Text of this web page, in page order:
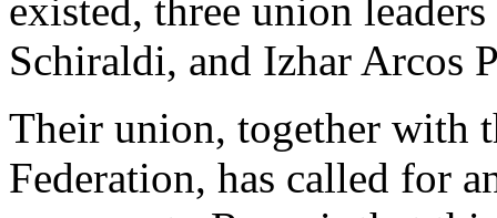
existed, three union
Schiraldi, and Izhar Arcos
Their union, together with
Federation, has called for